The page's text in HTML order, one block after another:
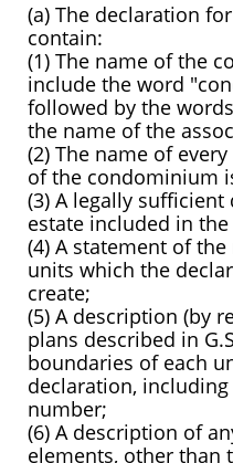
(a) The declaration
contain:
(1) The name of the
include the word
followed by the
the name of the
(2) The name of
of the condominium
(3) A legally
estate included in
(4) A statement of
units which the
create;
(5) A description (by
plans described in
boundaries of each
declaration,
number;
(6) A description of
elements, other than